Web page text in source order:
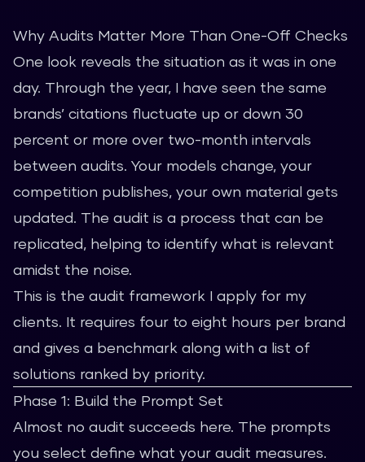
Why Audits Matter More Than One-Off Checks
One look reveals the situation as it was in one
day. Through the year, I have seen the same
brands’ citations fluctuate up or down 30
percent or more over two-month intervals
between audits. Your models change, your
competition publishes, your own material gets
updated. The audit is a process that can be
replicated, helping to identify what is relevant
amidst the noise.
This is the audit framework I apply for my
clients. It requires four to eight hours per brand
and gives a benchmark along with a list of
solutions ranked by priority.
Phase 1: Build the Prompt Set
Almost no audit succeeds here. The prompts
you select define what your audit measures.